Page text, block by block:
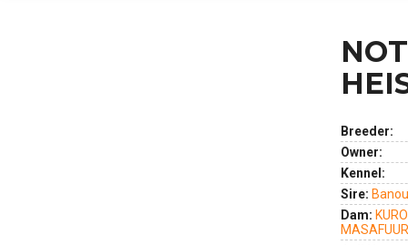
Breeder:
Owner:
Kennel:
Sire:
Dam: